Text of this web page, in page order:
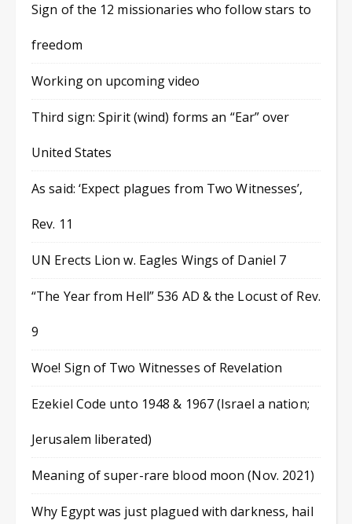
Sign of the 12 missionaries who follow stars to
freedom
Working on upcoming video
Third sign: Spirit (wind) forms an “Ear” over
United States
As said: ‘Expect plagues from Two Witnesses’,
Rev. 11
UN Erects Lion w. Eagles Wings of Daniel 7
“The Year from Hell” 536 AD & the Locust of Rev.
9
Woe! Sign of Two Witnesses of Revelation
Ezekiel Code unto 1948 & 1967 (Israel a nation;
Jerusalem liberated)
Meaning of super-rare blood moon (Nov. 2021)
Why Egypt was just plagued with darkness, hail